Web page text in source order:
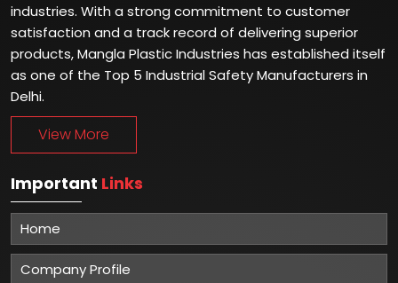
industries. With a strong commitment to customer
satisfaction and a track record of delivering superior
products, Mangla Plastic Industries has established itself
as one of the Top 5 Industrial Safety Manufacturers in
Delhi.
View More
Important Links
Home
Company Profile